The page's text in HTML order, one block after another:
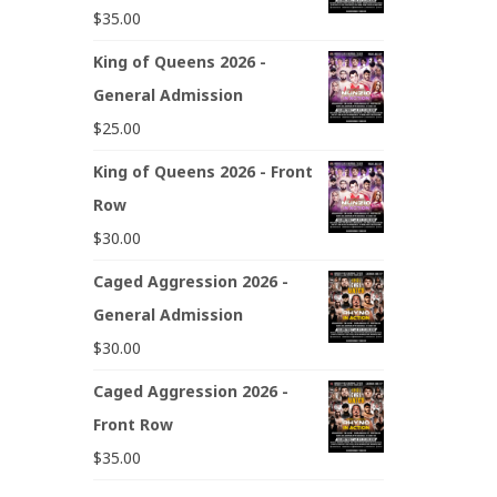
$35.00
King of Queens 2026 -
General Admission
$25.00
King of Queens 2026 - Front
Row
$30.00
Caged Aggression 2026 -
General Admission
$30.00
Caged Aggression 2026 -
Front Row
$35.00